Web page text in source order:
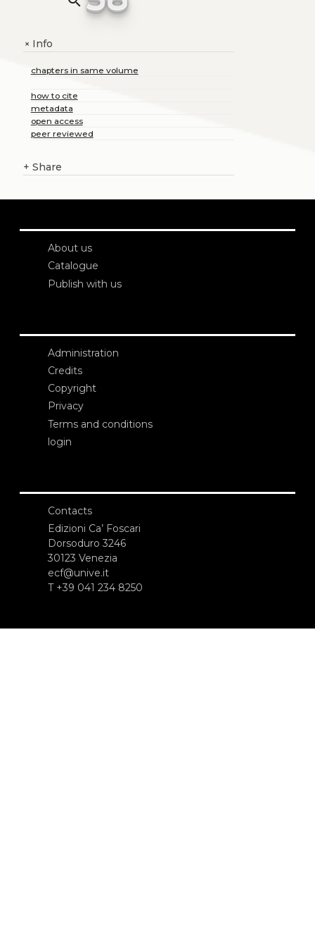
+Info
chapters in same volume
how to cite
metadata
open access
peer reviewed
+ Share
About us
Catalogue
Publish with us
Administration
Credits
Copyright
Privacy
Terms and conditions
login
Contacts
Edizioni Ca’ Foscari
Dorsoduro 3246
30123 Venezia
ecf@unive.it
T +39 041 234 8250